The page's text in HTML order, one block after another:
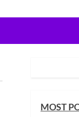
MOST